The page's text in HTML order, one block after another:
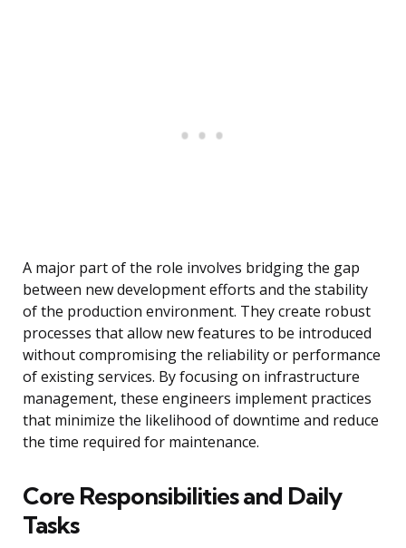
A major part of the role involves bridging the gap
between new development efforts and the stability
of the production environment. They create robust
processes that allow new features to be introduced
without compromising the reliability or performance
of existing services. By focusing on infrastructure
management, these engineers implement practices
that minimize the likelihood of downtime and reduce
the time required for maintenance.
Core Responsibilities and Daily
Tasks